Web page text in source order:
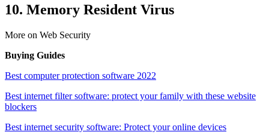
10. Memory Resident Virus
More on Web Security
Buying Guides
Best computer protection software 2022
Best internet filter software: protect your family with these website
blockers
Best internet security software: Protect your online devices